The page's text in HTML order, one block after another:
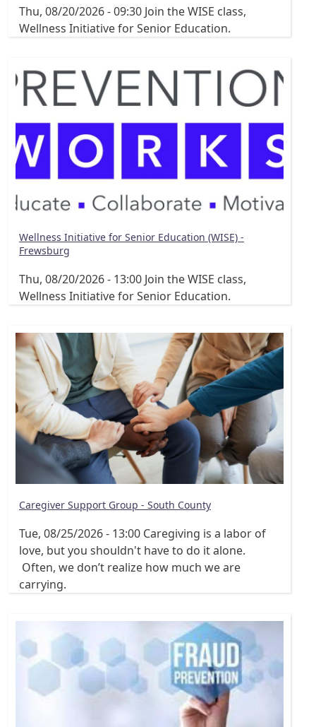
Thu, 08/20/2026 - 09:30 Join the WISE class,
Wellness Initiative for Senior Education.
Wellness Initiative for Senior Education (WISE) -
Frewsburg
Thu, 08/20/2026 - 13:00 Join the WISE class,
Wellness Initiative for Senior Education.
Caregiver Support Group - South County
Tue, 08/25/2026 - 13:00 Caregiving is a labor of
love, but you shouldn't have to do it alone.
Often, we don’t realize how much we are
carrying.